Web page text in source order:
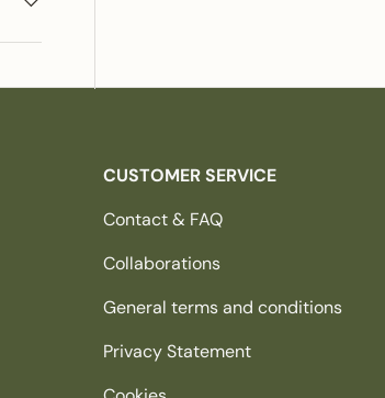
CUSTOMER SERVICE
Contact & FAQ
Collaborations
General terms and conditions
Privacy Statement